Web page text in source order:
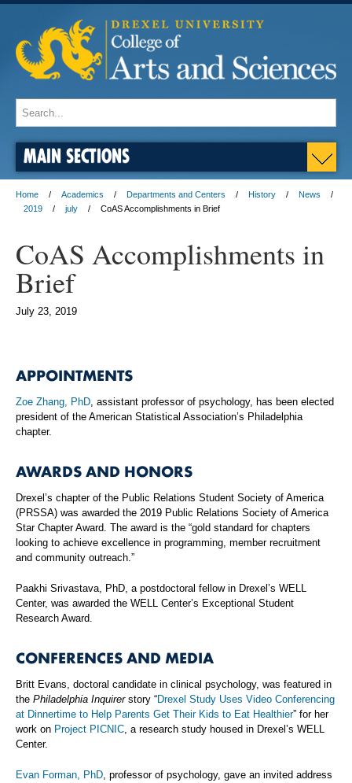
MAIN SECTIONS
Home Academics Departments and Centers History
News
2019
july CoAS Accomplishments in Brief
CoAS Accomplishments in
Brief
July 23, 2019
APPOINTMENTS
Zoe Zhang, PhD, assistant professor of psychology, has been elected
president of the American Statistical Association’s Philadelphia
chapter.
AWARDS AND HONORS
Drexel’s chapter of the Public Relations Student Society of America
(PRSSA) was awarded the 2019 Public Relations Society of America
Star Chapter Award. The award is the “gold standard for chapters
looking to achieve excellence in programming, member recruitment
and community outreach.”
Paakhi Srivastava, PhD, a postdoctoral fellow in Drexel’s WELL
Center, was awarded the WELL Center’s Exceptional Student
Research Award.
CONFERENCES AND MEDIA
Britt Evans, doctoral candidate in clinical psychology, was featured in
the Philadelphia Inquirerstory “Drexel Study Uses Video Conferencing
at Dinnertime to Help Parents Get Their Kids to Eat Healthier” for her
work on Project PICNIC, a research study housed in Drexel’s WELL
Center.
Evan Forman, PhD, professor of psychology, gave an invited address